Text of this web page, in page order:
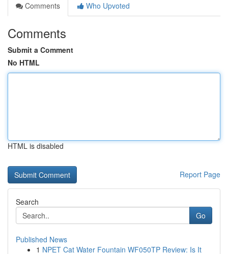
Comments
Who Upvoted
Comments
Submit a Comment
No HTML
HTML is disabled
Report Page
Search
Go
Published News
1 NPET Cat Water Fountain WF050TP Review: Is It